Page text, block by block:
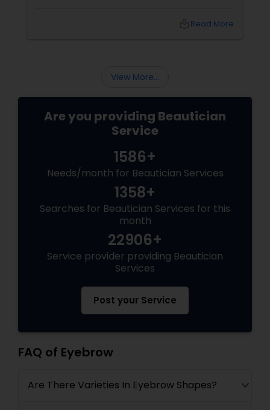
Read More
View More...
Are you providing Beautician
Service
1586+
Needs/month for Beautician Services
1358+
Searches for Beautician Services for this
month
22906+
Service provider providing Beautician
Services
Post your Service
FAQ of Eyebrow
Are There Varieties In Eyebrow Shapes?